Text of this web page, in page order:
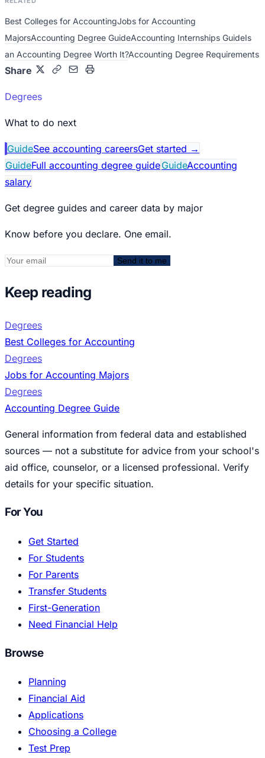
Best Colleges for AccountingJobs for Accounting
MajorsAccounting Degree GuideAccounting Internships GuideIs
an Accounting Degree Worth It?Accounting Degree Requirements
Share
Degrees
What to do next
GuideSee accounting careersGet started →
GuideFull accounting degree guideGuideAccounting
salary
Get degree guides and career data by major
Know before you declare. One email.
Send it to me
Keep reading
Degrees
Best Colleges for Accounting
Degrees
Jobs for Accounting Majors
Degrees
Accounting Degree Guide
General information from federal data and established
sources — not a substitute for advice from your school's
aid office, counselor, or a licensed professional. Verify
details for your specific situation.
For You
Get Started
For Students
For Parents
Transfer Students
First-Generation
Need Financial Help
Browse
Planning
Financial Aid
Applications
Choosing a College
Test Prep